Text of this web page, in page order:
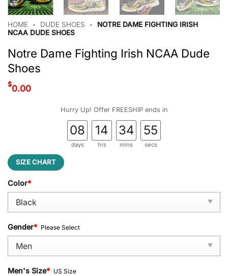
HOME • DUDE SHOES •
NOTRE DAME FIGHTING IRISH
NCAA DUDE SHOES
Notre Dame Fighting Irish NCAA Dude
Shoes
$0.00
Hurry Up! Offer FREESHIP ends in
08
days
14
hrs
34
mins
54
secs
SIZE CHART
Color*
Gender* Please Select
Men's Size* US Size